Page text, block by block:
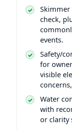
check,
events.
Safety/
for
visible
Water
with
or clarity